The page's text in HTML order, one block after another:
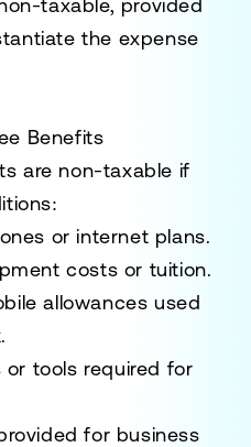
the expense
Benefits
are non-taxable if
or internet plans.
costs or tuition.
allowances used
or tools required for
for business